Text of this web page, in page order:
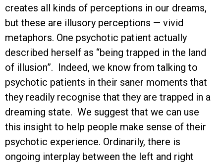
creates all kinds of perceptions in our dreams,
but these are illusory perceptions — vivid
metaphors. One psychotic patient actually
described herself as “being trapped in the land
of illusion”. Indeed, we know from talking to
psychotic patients in their saner moments that
they readily recognise that they are trapped in a
dreaming state. We suggest that we can use
this insight to help people make sense of their
psychotic experience. Ordinarily, there is
ongoing interplay between the left and right